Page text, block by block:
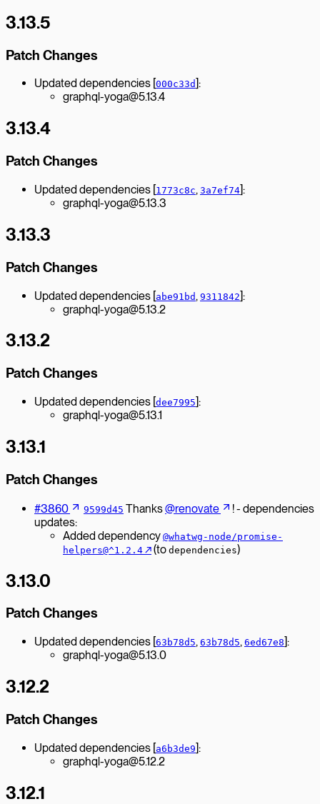
3.13.5
Patch Changes
Updated dependencies [000c33d]:
graphql-yoga@5.13.4
3.13.4
Patch Changes
Updated dependencies [1773c8c, 3a7ef74]:
graphql-yoga@5.13.3
3.13.3
Patch Changes
Updated dependencies [abe91bd , 9311842]:
graphql-yoga@5.13.2
3.13.2
Patch Changes
Updated dependencies [dee7995]:
graphql-yoga@5.13.1
3.13.1
Patch Changes
#3860 9599d45 Thanks@renovate
! - dependencies
updates:
Added dependency @whatwg-node/promise-
helpers@^1.2.4 ↗︎(to dependencies)
3.13.0
Patch Changes
Updated dependencies [63b78d5, 63b78d5, 6ed67e8]:
graphql-yoga@5.13.0
3.12.2
Patch Changes
Updated dependencies [a6b3de9]:
graphql-yoga@5.12.2
3.12.1